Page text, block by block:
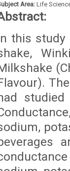
Area:Life
this study
studied